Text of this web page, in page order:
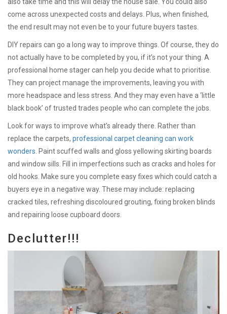
come across unexpected costs and delays. Plus, when finished,
the end result may not even be to your future buyers tastes.
DIY repairs can go a long way to improve things. Of course, they do
not actually have to be completed by you, if it’s not your thing. A
professional home stager can help you decide what to prioritise.
They can project manage the improvements, leaving you with
more headspace and less stress. And they may even have a ‘little
black book’ of trusted trades people who can complete the jobs.
Look for ways to improve what’s already there. Rather than
replace the carpets, professional carpet cleaning can work
wonders . Paint scuffed walls and gloss yellowing skirting boards
and window sills. Fill in imperfections such as cracks and holes for
old hooks. Make sure you complete easy fixes which could catch a
buyers eye in a negative way. These may include: replacing
cracked tiles, refreshing discoloured grouting, fixing broken blinds
and repairing loose cupboard doors.
Declutter!!!